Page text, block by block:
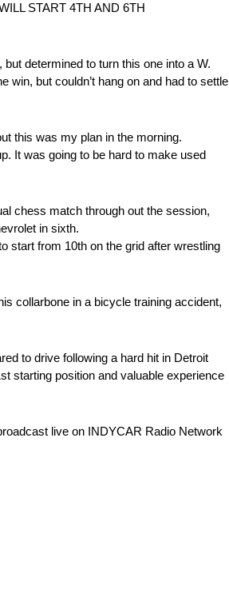
START 4TH AND 6TH
determined to turn this one into a W.
but couldn’t hang on and had to settle
this was my plan in the morning.
It was going to be hard to make used
chess match through out the session,
in sixth.
start from 10th on the grid after wrestling
collarbone in a bicycle training accident,
to drive following a hard hit in Detroit
starting position and valuable experience
live on INDYCAR Radio Network